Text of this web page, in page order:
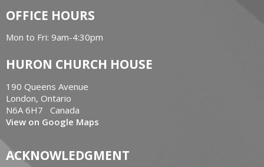
OFFICE HOURS
Mon to Fri: 9am-4:30pm
HURON CHURCH HOUSE
190 Queens Avenue
London, Ontario
N6A 6H7 Canada
View on Google Maps
ACKNOWLEDGMENT